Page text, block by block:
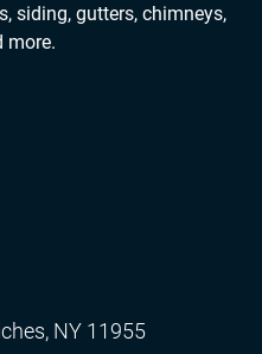
siding, gutters, chimneys,
more.
NY 11955